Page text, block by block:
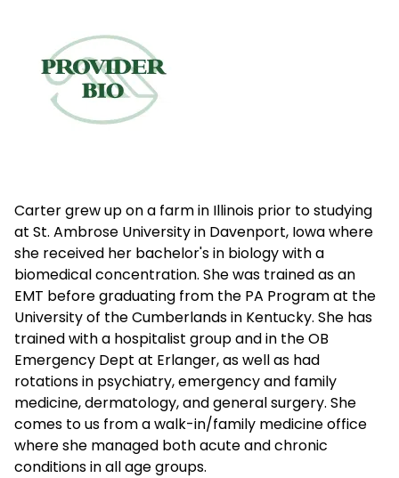
Carter grew up on a farm in Illinois prior to studying
at St. Ambrose University in Davenport, Iowa where
she received her bachelor's in biology with a
biomedical concentration. She was trained as an
EMT before graduating from the PA Program at the
University of the Cumberlands in Kentucky. She has
trained with a hospitalist group and in the OB
Emergency Dept at Erlanger, as well as had
rotations in psychiatry, emergency and family
medicine, dermatology, and general surgery. She
comes to us from a walk-in/family medicine office
where she managed both acute and chronic
conditions in all age groups.